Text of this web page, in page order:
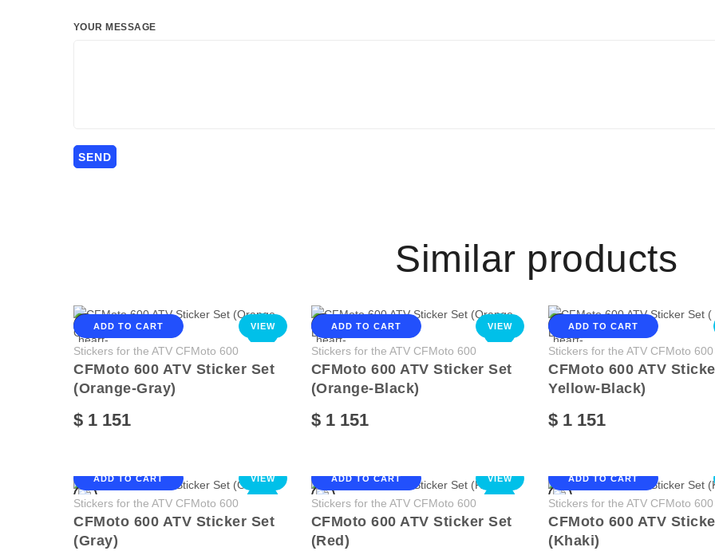
YOUR MESSAGE
Similar products
NEW
ADD TO CART VIEW
Stickers for the ATV CFMoto 600
CFMoto 600 ATV Sticker Set
(Orange-Gray)
$ 1 151
NEW
ADD TO CART VIEW
Stickers for the ATV CFMoto 600
CFMoto 600 ATV Sticker Set
(Orange-Black)
$ 1 151
ADD TO CART
Stickers for the ATV CFMoto 600
CFMoto 600 ATV
Yellow-Black)
$ 1 151
ADD TO CART VIEW
Stickers for the ATV CFMoto 600
CFMoto 600 ATV Sticker Set
(Gray)
ADD TO CART VIEW
Stickers for the ATV CFMoto 600
CFMoto 600 ATV Sticker Set
(Red)
ADD TO CART
Stickers for the ATV CFMoto 600
CFMoto 600 ATV
(Khaki)